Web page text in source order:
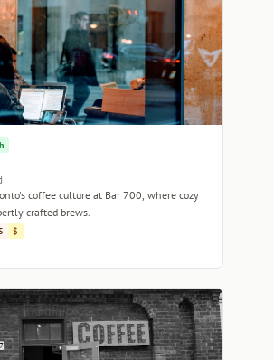
coffee culture at Bar 700, where cozy
crafted brews.
$